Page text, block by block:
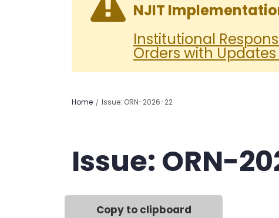
NJIT
Institutional
Orders with
Home Issue: ORN-2026-22
Issue: ORN-
Copy to clipboard